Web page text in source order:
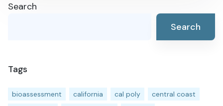
Search
Search
Tags
bioassessment california cal poly
central coast